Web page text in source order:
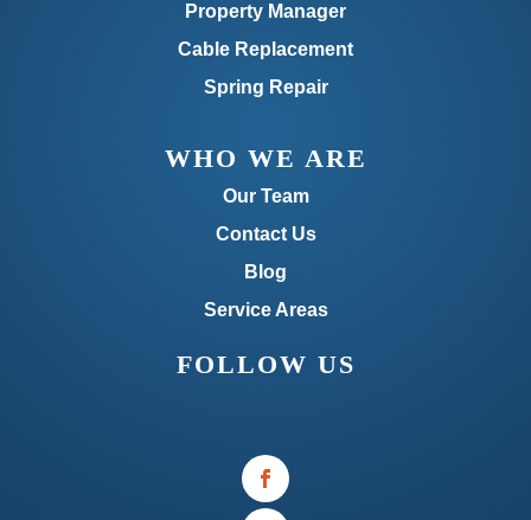
Property Manager
Cable Replacement
Spring Repair
WHO WE ARE
Our Team
Contact Us
Blog
Service Areas
FOLLOW US